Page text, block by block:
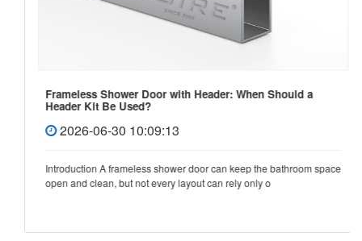
Frameless Shower Door with Header: When Should a
Header Kit Be Used?
2026-06-30 10:09:13
Introduction A frameless shower door can keep the bathroom space
open and clean, but not every layout can rely only o